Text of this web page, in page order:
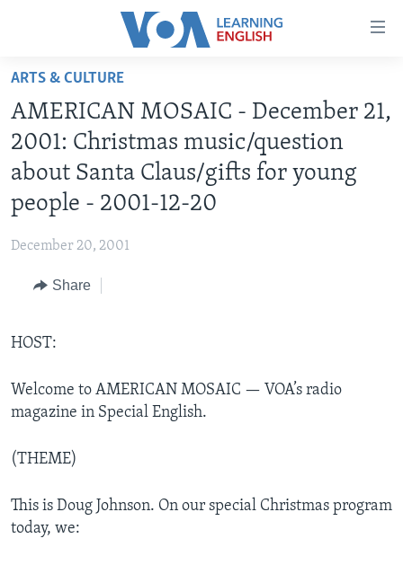
Accessibility
Skip
main
content
Skip
to
main
Skip
Search
BEGINNING LEVEL
INTERMEDIATE LEVEL
ADVANCED LEVEL
Languages
ARTS & CULTURE
AMERICAN MOSAIC - December 21,
2001: Christmas music/question
about Santa Claus/gifts for young
people - 2001-12-20
December 20, 2001
Share
HOST:
Welcome to AMERICAN MOSAIC — VOA’s radio
magazine in Special English.
(THEME)
This is Doug Johnson. On our special Christmas program
today, we: